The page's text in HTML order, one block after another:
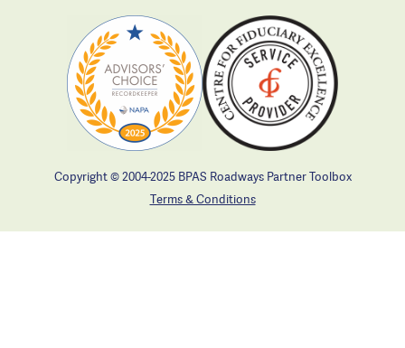
Copyright © 2004-2025 BPAS Roadways Partner Toolbox
Terms & Conditions